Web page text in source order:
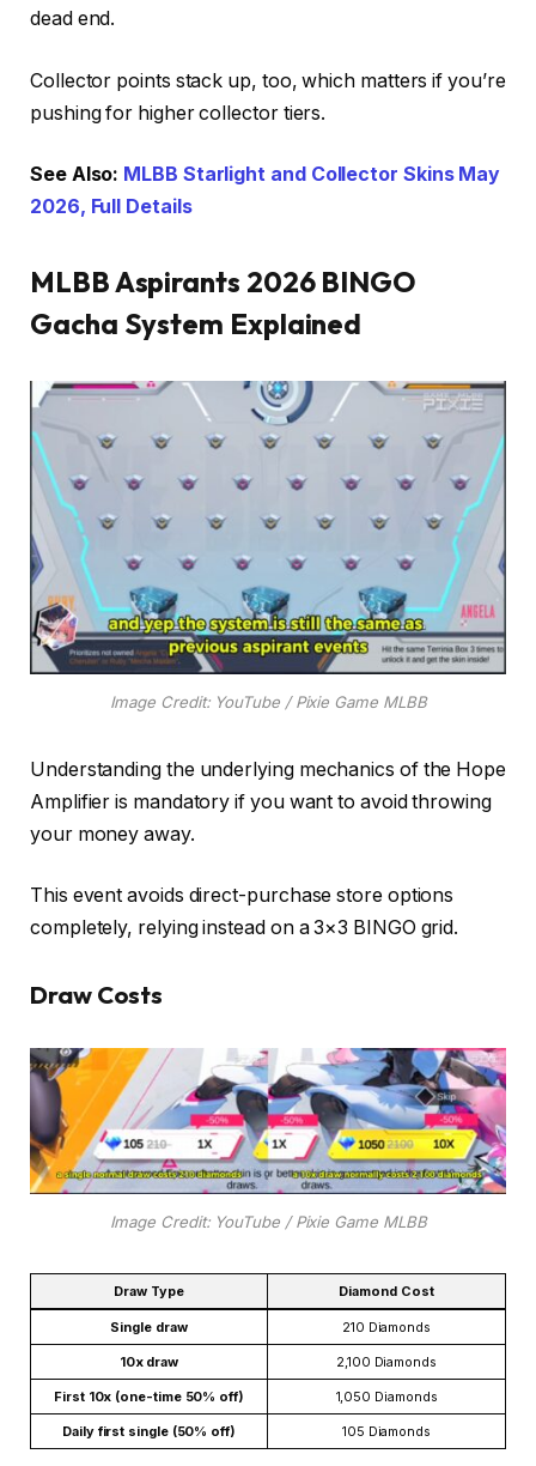
dead end.
Collector points stack up, too, which matters if you’re
pushing for higher collector tiers.
See Also: MLBB Starlight and Collector Skins May
2026, Full Details
MLBB Aspirants 2026 BINGO
Gacha System Explained
Image Credit: YouTube / Pixie Game MLBB
Understanding the underlying mechanics of the Hope
Amplifier is mandatory if you want to avoid throwing
your money away.
This event avoids direct-purchase store options
completely, relying instead on a 3×3 BINGO grid.
Draw Costs
Image Credit: YouTube / Pixie Game MLBB
Draw Type Diamond Cost
Single draw 210 Diamonds
10x draw 2,100 Diamonds
First 10x (one-time 50% off) 1,050 Diamonds
Daily first single (50% off) 105 Diamonds